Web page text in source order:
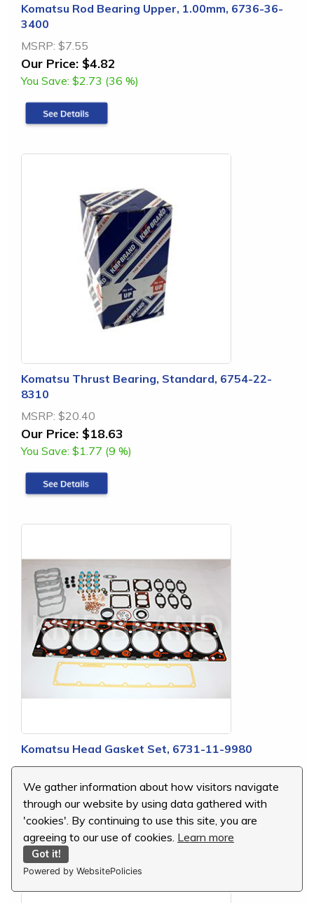
We gather information about how visitors navigate
through our website by using data gathered with
'cookies'. By continuing to use this site, you are
agreeing to our use of cookies. Learn more
Got it!
Powered by WebsitePolicies
Komatsu Rod Bearing Upper, 1.00mm, 6736-36-
3400
MSRP: $7.55
Our Price: $4.82
You Save: $2.73 (36 %)
Komatsu Thrust Bearing, Standard, 6754-22-
8310
MSRP: $20.40
Our Price: $18.63
You Save: $1.77 (9 %)
Komatsu Head Gasket Set, 6731-11-9980
MSRP: $188.51
Our Price: $109.92
You Save: $78.59 (42 %)